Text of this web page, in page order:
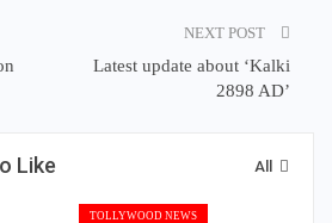
NEXT POST
Latest update about ‘Kalki
2898 AD’
All
Like
TOLLYWOOD NEWS